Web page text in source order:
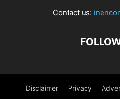
Contact us:
Disclaimer Privacy